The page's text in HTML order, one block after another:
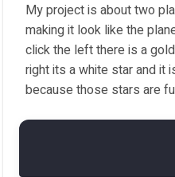
My project is about two
making it look like the
click the left there is a
right its a white star and it
because those stars are